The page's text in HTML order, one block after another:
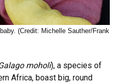
(Credit: Michelle Sauther/Frank
moholi), a species of
Africa, boast big, round